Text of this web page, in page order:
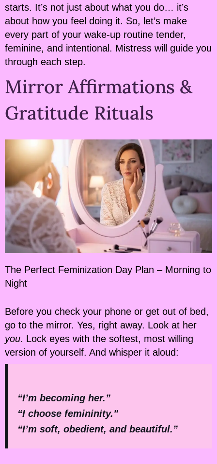
starts. It’s not just about what you do… it’s
about how you feel doing it. So, let’s make
every part of your wake-up routine tender,
feminine, and intentional. Mistress will guide you
through each step.
Mirror Affirmations &
Gratitude Rituals
The Perfect Feminization Day Plan – Morning to
Night
Before you check your phone or get out of bed,
go to the mirror. Yes, right away. Look at her
you. Lock eyes with the softest, most willing
version of yourself. And whisper it aloud:
“I’m becoming her.”
“I choose femininity.”
“I’m soft, obedient, and beautiful.”